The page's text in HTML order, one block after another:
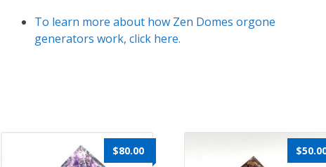
To learn more about how Zen Domes orgone
generators work, click here.
$80.00 $